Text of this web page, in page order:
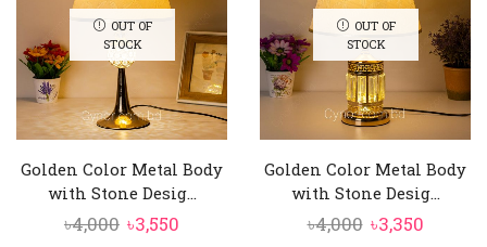
OUT OF
STOCK
Golden Color Metal Body
with Stone Desig...
৳4,000 Original
৳3,550
OUT OF
STOCK
Golden Color Metal Body
with Stone Desig...
৳4,000 Original
৳3,350